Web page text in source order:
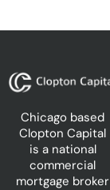
Chicago based
Clopton Capital
is a national
commercial
mortgage broker